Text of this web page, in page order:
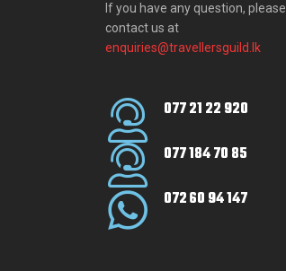
If you have any question, please
contact us at
enquiries@travellersguild.lk
077 21 22 920
077 184 70 85
072 60 94 147